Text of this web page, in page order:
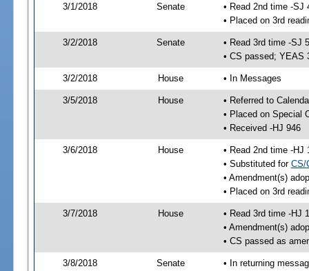
3/1/2018 Senate
• Read 2nd time -SJ
• Placed on 3rd
3/2/2018 Senate
• Read 3rd time -SJ
• CS passed; YEAS
3/2/2018 House • In Messages
3/5/2018 House
• Referred to
• Placed on Special
• Received -HJ 946
3/6/2018 House
• Read 2nd time -HJ
• Substituted for CS/
• Amendment(s)
• Placed on 3rd
3/7/2018 House
• Read 3rd time -HJ
• Amendment(s)
• CS passed as
3/8/2018 Senate • In returning